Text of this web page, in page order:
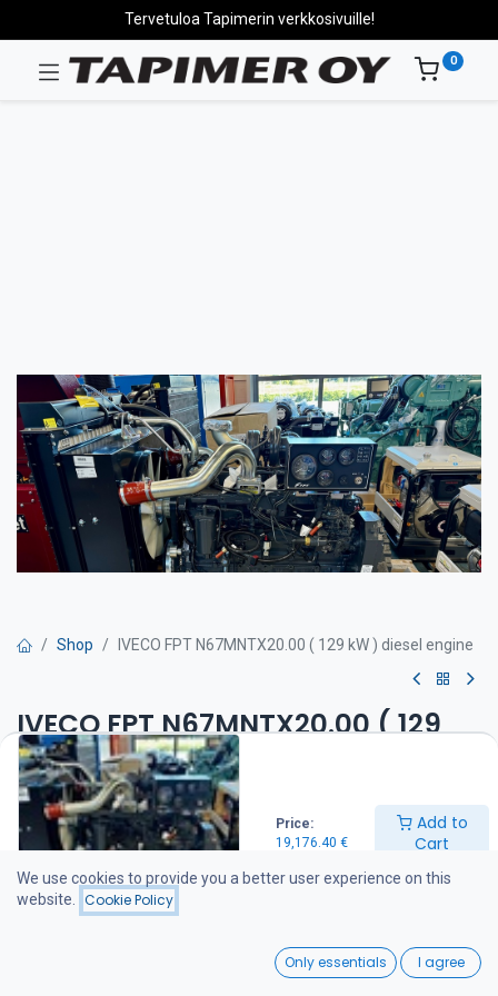
Price:
19,176.40 €
Add to
Cart
Wishlist
Tervetuloa Tapimerin verkkosivuille!
0
Shop IVECO FPT N67MNTX20.00 ( 129 kW ) diesel engine
IVECO FPT N67MNTX20.00 ( 129
kW ) diesel engine
Get Quote
Engine specifications
Maximum power: 129 kW (175 hp) @ 2,300 rpm
We use cookies to provide you a better user experience on this
website.
Cookie Policy
Only essentials I agree